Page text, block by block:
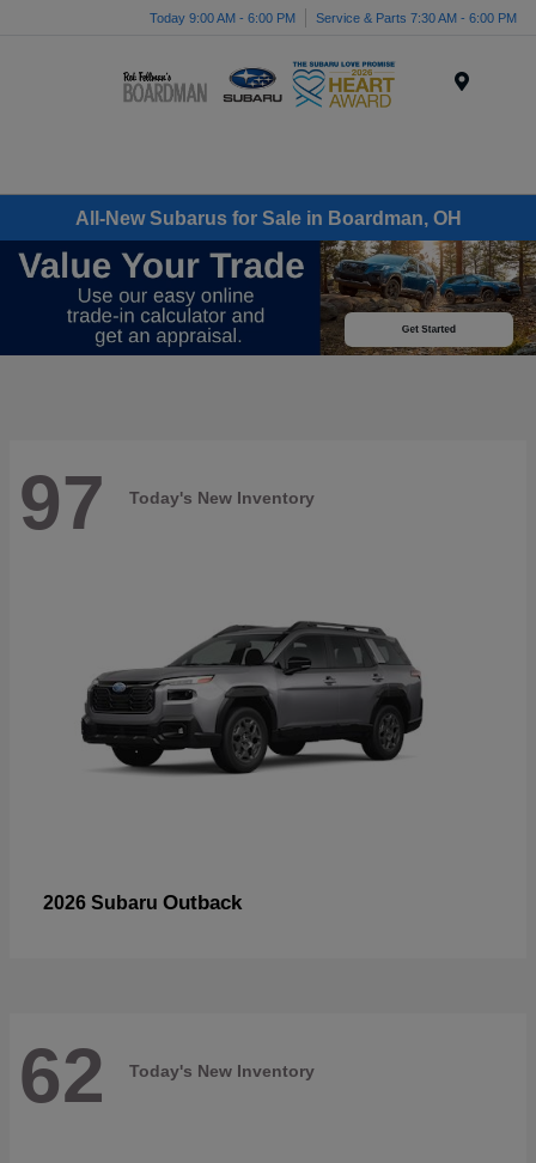
Today 9:00 AM - 6:00 PM Service & Parts 7:30 AM - 6:00 PM
All-New Subarus for Sale in Boardman, OH
97 Today's New Inventory
2026 Subaru Outback
62 Today's New Inventory